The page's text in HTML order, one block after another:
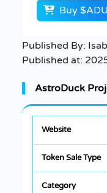
Buy
Published By:
Published at:
AstroDuck